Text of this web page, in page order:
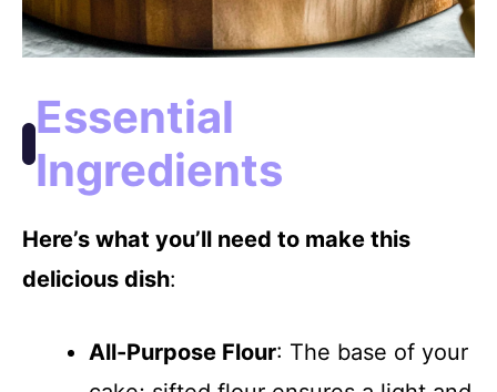
Essential
Ingredients
Here’s what you’ll need to make this
delicious dish:
All-Purpose Flour: The base of your